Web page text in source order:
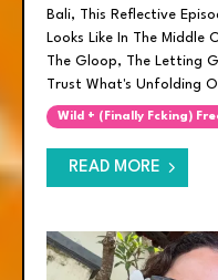
Bali, This Reflective
Looks Like In The Middle
The Gloop, The Letting
Trust What's Unfolding O
Wild + (finally Fcking)
READ MORE